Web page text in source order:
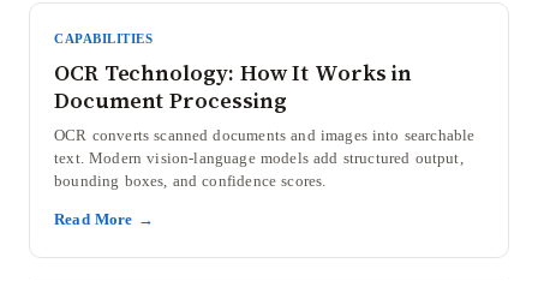
CAPABILITIES
OCR Technology: How It Works in
Document Processing
OCR converts scanned documents and images into searchable
text. Modern vision-language models add structured output,
bounding boxes, and confidence scores.
Read More →